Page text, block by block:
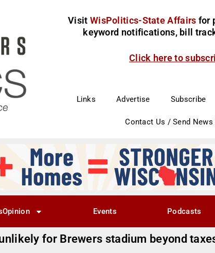
Visit WisPolitics-State Affairs for
keyword notifications, bill
Click here to
Links Advertise Subscribe
Contact Us / Send News
Events Podcasts
for Brewers stadium beyond